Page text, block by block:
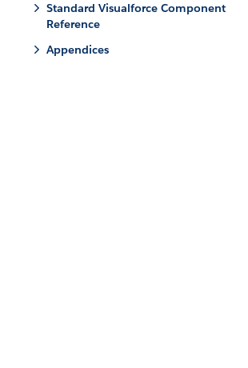
Standard Visualforce Component
Reference
Appendices